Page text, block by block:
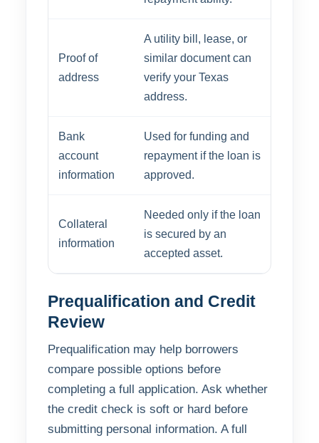
Proof of
address
A utility bill, lease, or
similar document can
verify your Texas
address.
Bank
account
information
Used for funding and
repayment if the loan is
approved.
Collateral
information
Needed only if the loan
is secured by an
accepted asset.
Prequalification and Credit
Review
Prequalification may help borrowers
compare possible options before
completing a full application. Ask whether
the credit check is soft or hard before
submitting personal information. A full